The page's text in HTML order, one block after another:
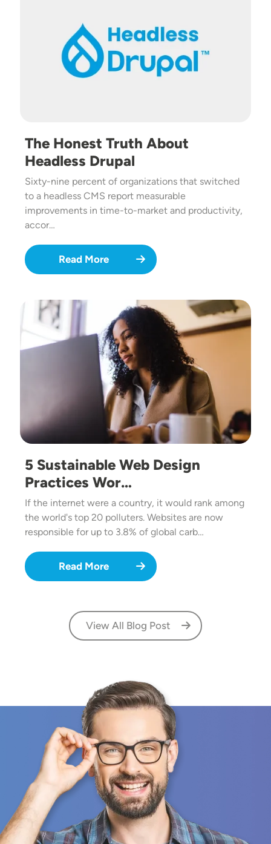
The Honest Truth About
Headless Drupal
Sixty-nine percent of organizations that switched
to a headless CMS report measurable
improvements in time-to-market and productivity,
accor…
Read More
Image
5 Sustainable Web Design
Practices Wor…
If the internet were a country, it would rank among
the world's top 20 polluters. Websites are now
responsible for up to 3.8% of global carb…
Read More
View All Blog Post